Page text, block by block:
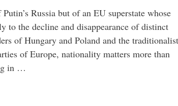
Russia but of an EU superstate whose
to the decline and disappearance of distinct
of Hungary and Poland and the traditionalist
of Europe, nationality matters more than
in …